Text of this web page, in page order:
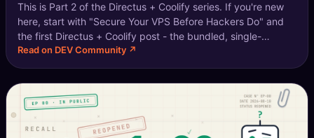
This is Part 2 of the Directus + Coolify series. If you're new
here, start with "Secure Your VPS Before Hackers Do" and
the first Directus + Coolify post - the bundled, single-
Compose-file setup - before following along with this one.
Introduction In
Read on DEV Community ↗